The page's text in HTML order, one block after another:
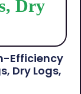
Efficiency
Dry Logs,